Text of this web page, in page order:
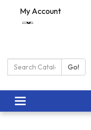
My Account
Search Catalog:Go!
Toggle navigation